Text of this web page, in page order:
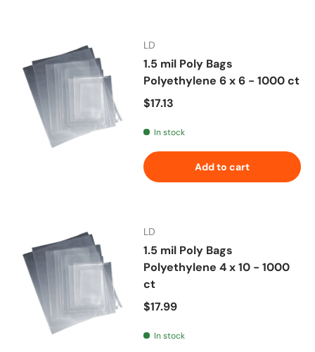
LD
1.5 mil Poly Bags
Polyethylene 6 x 6 - 1000 ct
Regular price
$17.13
In stock
Add to cart
LD
1.5 mil Poly Bags
Polyethylene 4 x 10 - 1000
ct
Regular price
$17.99
In stock